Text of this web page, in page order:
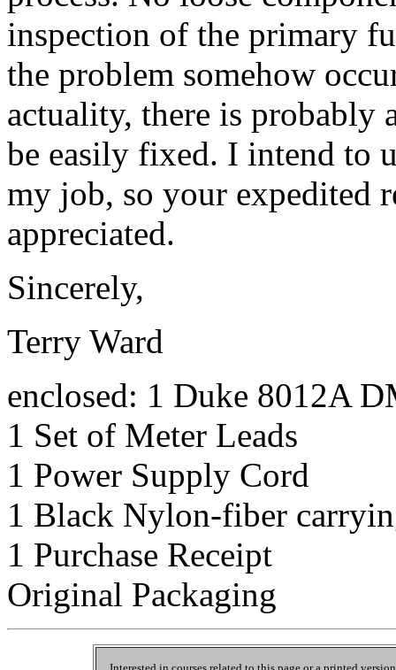
inspection of the primary
the problem somehow
actuality, there is probably
be easily fixed. I intend to
my job, so your expedited
appreciated.
Sincerely,
Terry Ward
enclosed: 1 Duke 8012A
1 Set of Meter Leads
1 Power Supply Cord
1 Black Nylon-fiber
1 Purchase Receipt
Original Packaging